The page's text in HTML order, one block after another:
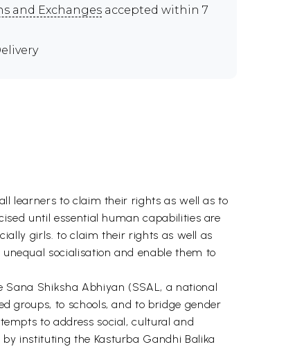
and Exchanges accepted within 7
learners to claim their rights as well as to
until essential human capabilities are
girls. to claim their rights as well as
socialisation and enable them to
Shiksha Abhiyan (SSAL, a national
groups, to schools, and to bridge gender
to address social, cultural and
instituting the Kasturba Gandhi Balika